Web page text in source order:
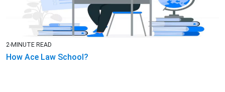
2-MINUTE READ
How Ace Law School?